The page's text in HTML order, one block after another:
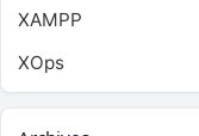
XAMPP
XOps